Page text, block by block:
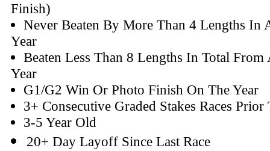
Finish)
Never Beaten By More Than 4 Lengths In
Year
Beaten Less Than 8 Lengths In Total From
Year
G1/G2 Win Or Photo Finish On The Year
3+ Consecutive Graded Stakes Races Prior
3-5 Year Old
20+ Day Layoff Since Last Race